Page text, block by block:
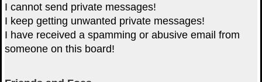
I cannot send private messages!
I keep getting unwanted private messages!
I have received a spamming or abusive email from
someone on this board!